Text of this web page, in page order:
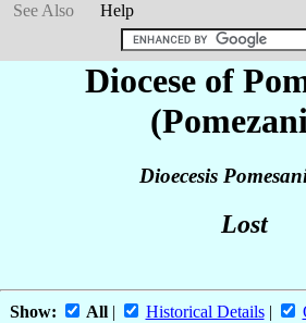
See Also
Help
Diocese of
Dioecesis
Lost
Show: All| Historical Details|